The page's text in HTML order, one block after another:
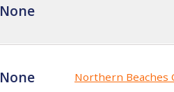
None
None Northern Beaches